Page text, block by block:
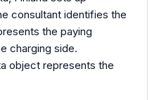
consultant identifies the
the paying
charging side.
object represents the